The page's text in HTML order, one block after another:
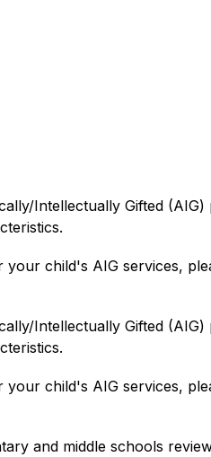
Intellectually Gifted
child's AIG services,
Intellectually Gifted
child's AIG services,
and middle schools